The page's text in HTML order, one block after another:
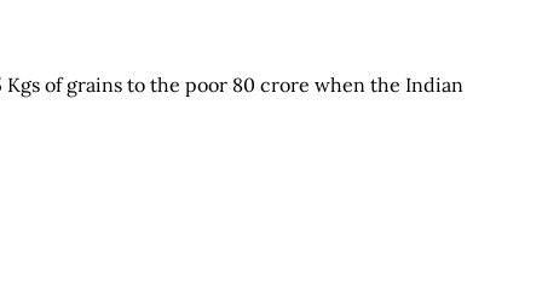
of grains to the poor 80 crore when the Indian